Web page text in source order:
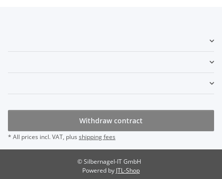
Withdraw contract
* All prices incl. VAT, plus shipping fees
© Silbernagel-IT GmbH
Powered by JTL-Shop